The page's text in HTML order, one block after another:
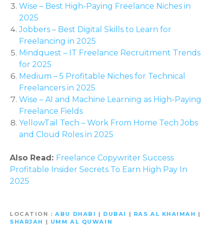
Wise – Best High-Paying Freelance Niches in
2025
Jobbers – Best Digital Skills to Learn for
Freelancing in 2025
Mindquest – IT Freelance Recruitment Trends
for 2025
Medium – 5 Profitable Niches for Technical
Freelancers in 2025
Wise – AI and Machine Learning as High-Paying
Freelance Fields
YellowTail Tech – Work From Home Tech Jobs
and Cloud Roles in 2025
Also Read: Freelance Copywriter Success
Profitable Insider Secrets To Earn High Pay In
2025
LOCATION ABU DHABI | DUBAI | RAS AL KHAIMAH |
SHARJAH
| UMM AL QUWAIN